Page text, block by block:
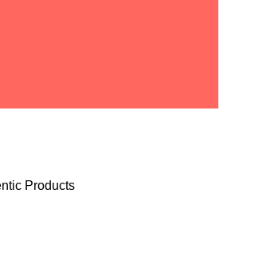
Products